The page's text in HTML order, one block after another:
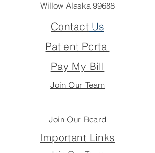
Willow Alaska 99688
ContactUs
Patient Portal
Pay My Bill
Join Our Team
Join Our Board
Important Links